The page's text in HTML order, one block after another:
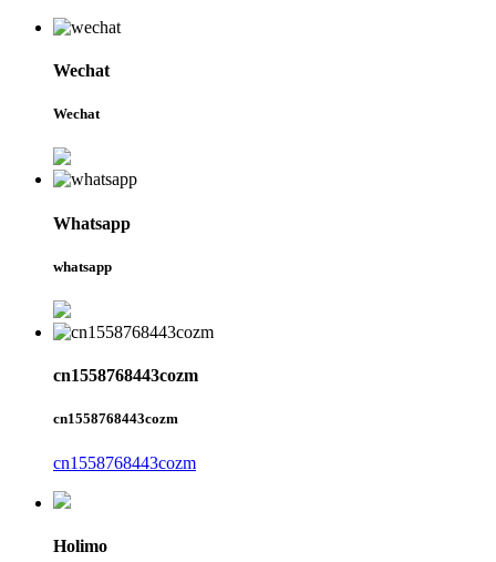
Wechat
Wechat
Whatsapp
whatsapp
cn1558768443cozm
cn1558768443cozm
cn1558768443cozm
Holimo